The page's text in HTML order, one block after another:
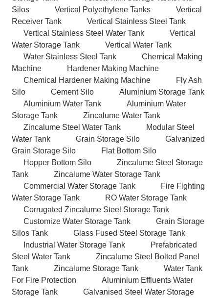
Silos
Vertical Polyethylene Tanks
Vertical
Receiver Tank
Vertical Stainless Steel Tank
Vertical Stainless Steel Water Tank
Vertical
Water Storage Tank
Vertical Water Tank
Water Stainless Steel Tank
Chemical Making
Machine
Hardener Making Machine
Chemical Hardener Making Machine
Fly Ash
Silo
Cement Silo
Aluminium Storage Tank
Aluminium Water Tank
Aluminium Water
Storage Tank
Zincalume Water Tank
Zincalume Steel Water Tank
Modular Steel
Water Tank
Grain Storage Silo
Galvanized
Grain Storage Silo
Flat Bottom Silo
Hopper Bottom Silo
Zincalume Steel Storage
Tank
Zincalume Water Storage Tank
Commercial Water Storage Tank
Fire Fighting
Water Storage Tank
RO Water Storage Tank
Corrugated Zincalume Steel Storage Tank
Customize Water Storage Tank
Grain Storage
Silos Tank
Glass Fused Steel Storage Tank
Industrial Water Storage Tank
Prefabricated
Steel Water Tank
Zincalume Steel Bolted Panel
Tank
Zincalume Storage Tank
Water Tank
For Fire Protection
Aluminium Effluents Water
Storage Tank
Galvanised Steel Water Storage